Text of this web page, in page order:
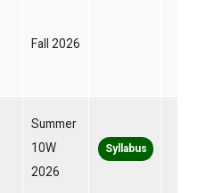
Fall 2026
Summer
10W
2026
Syllabus